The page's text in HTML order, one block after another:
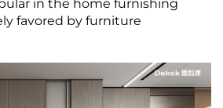
in the home furnishing
favored by furniture